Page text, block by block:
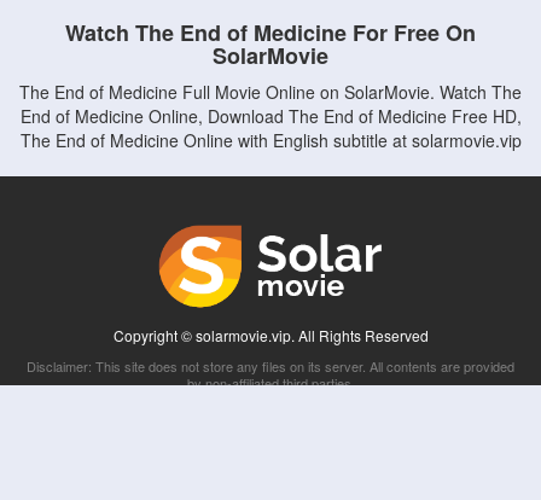
Watch The End of Medicine For Free On
SolarMovie
The End of Medicine Full Movie Online on SolarMovie. Watch The
End of Medicine Online, Download The End of Medicine Free HD,
The End of Medicine Online with English subtitle at solarmovie.vip
Copyright © solarmovie.vip. All Rights Reserved
Disclaimer: This site does not store any files on its server. All contents are provided
by non-affiliated third parties.